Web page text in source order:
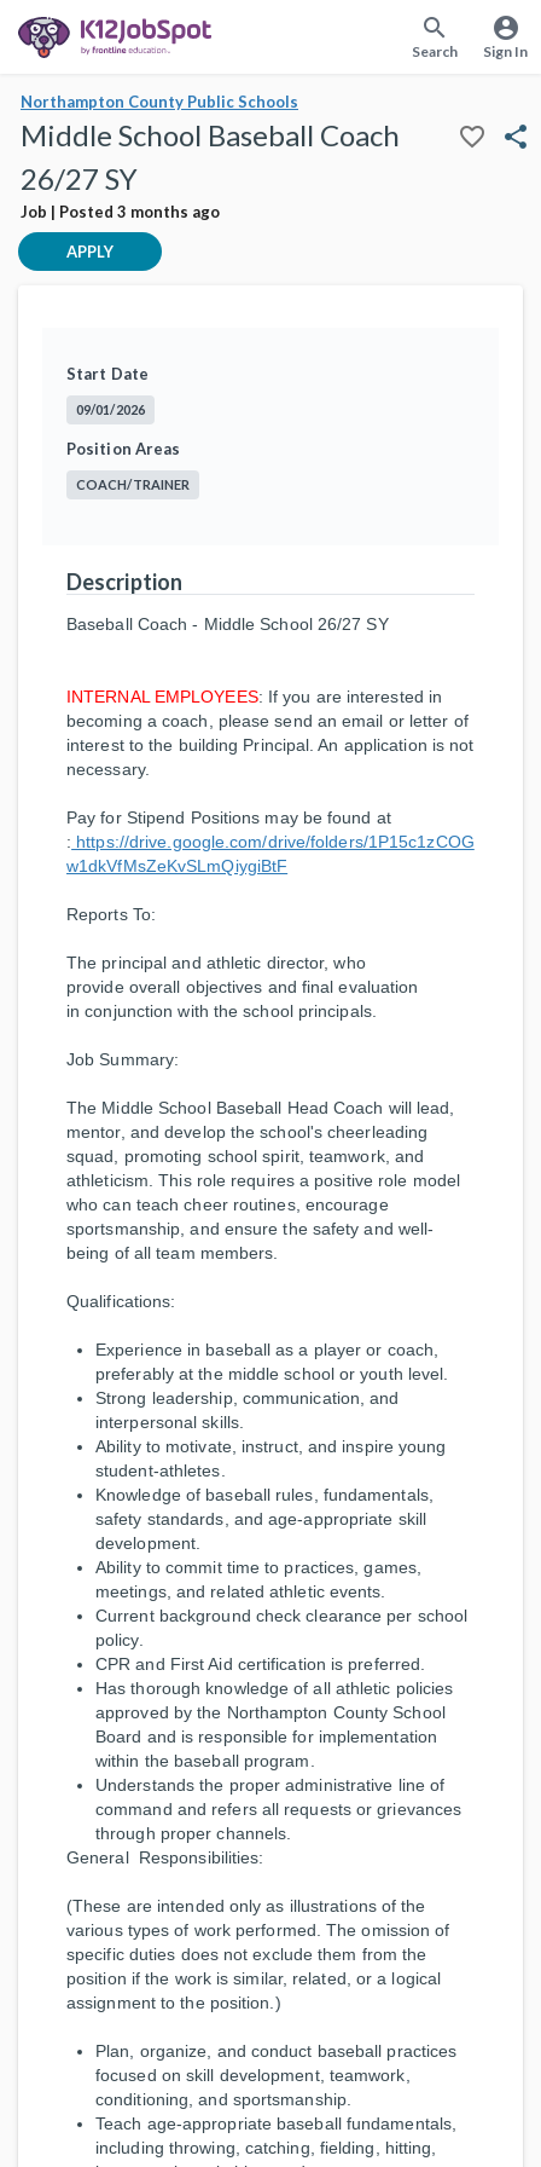
search
Search
account_circle
Sign In
Northampton County Public Schools
Middle School Baseball Coach
26/27 SY
Job | Posted 3 months ago
favorite_border share
APPLY
Start Date
09/01/2026
Position Areas
COACH/TRAINER
Description
Baseball Coach - Middle School 26/27 SY
INTERNAL EMPLOYEES: If you are interested in
becoming a coach, please send an email or letter of
interest to the building Principal. An application is not
necessary.
Pay for Stipend Positions may be found at
: https://drive.google.com/drive/folders/1P15c1zCOG
w1dkVfMsZeKvSLmQiygiBtF
Reports To:
The principal and athletic director, who
provide overall objectives and final evaluation
in conjunction with the school principals.
Job Summary:
The Middle School Baseball Head Coach will lead,
mentor, and develop the school's cheerleading
squad, promoting school spirit, teamwork, and
athleticism. This role requires a positive role model
who can teach cheer routines, encourage
sportsmanship, and ensure the safety and well-
being of all team members.
Qualifications:
Experience in baseball as a player or coach,
preferably at the middle school or youth level.
Strong leadership, communication, and
interpersonal skills.
Ability to motivate, instruct, and inspire young
student-athletes.
Knowledge of baseball rules, fundamentals,
safety standards, and age-appropriate skill
development.
Ability to commit time to practices, games,
meetings, and related athletic events.
Current background check clearance per school
policy.
CPR and First Aid certification is preferred.
Has thorough knowledge of all athletic policies
approved by the Northampton County School
Board and is responsible for implementation
within the baseball program.
Understands the proper administrative line of
command and refers all requests or grievances
through proper channels.
General Responsibilities:
(These are intended only as illustrations of the
various types of work performed. The omission of
specific duties does not exclude them from the
position if the work is similar, related, or a logical
assignment to the position.)
Plan, organize, and conduct baseball practices
focused on skill development, teamwork,
conditioning, and sportsmanship.
Teach age-appropriate baseball fundamentals,
including throwing, catching, fielding, hitting,